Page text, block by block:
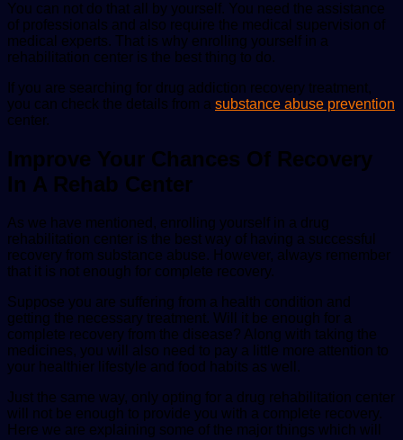
You can not do that all by yourself. You need the assistance
of professionals and also require the medical supervision of
medical experts. That is why enrolling yourself in a
rehabilitation center is the best thing to do.
If you are searching for drug addiction recovery treatment,
you can check the details from a substance abuse prevention
center.
Improve Your Chances Of Recovery
In A Rehab Center
As we have mentioned, enrolling yourself in a drug
rehabilitation center is the best way of having a successful
recovery from substance abuse. However, always remember
that it is not enough for complete recovery.
Suppose you are suffering from a health condition and
getting the necessary treatment. Will it be enough for a
complete recovery from the disease? Along with taking the
medicines, you will also need to pay a little more attention to
your healthier lifestyle and food habits as well.
Just the same way, only opting for a drug rehabilitation center
will not be enough to provide you with a complete recovery.
Here we are explaining some of the major things which will